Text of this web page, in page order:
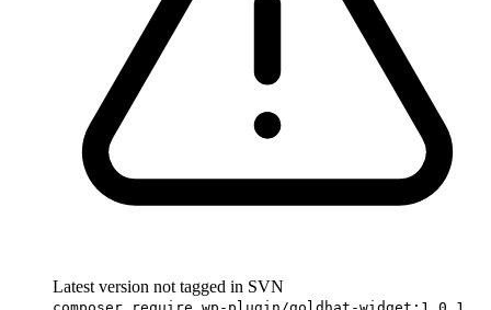
Latest version not tagged in SVN